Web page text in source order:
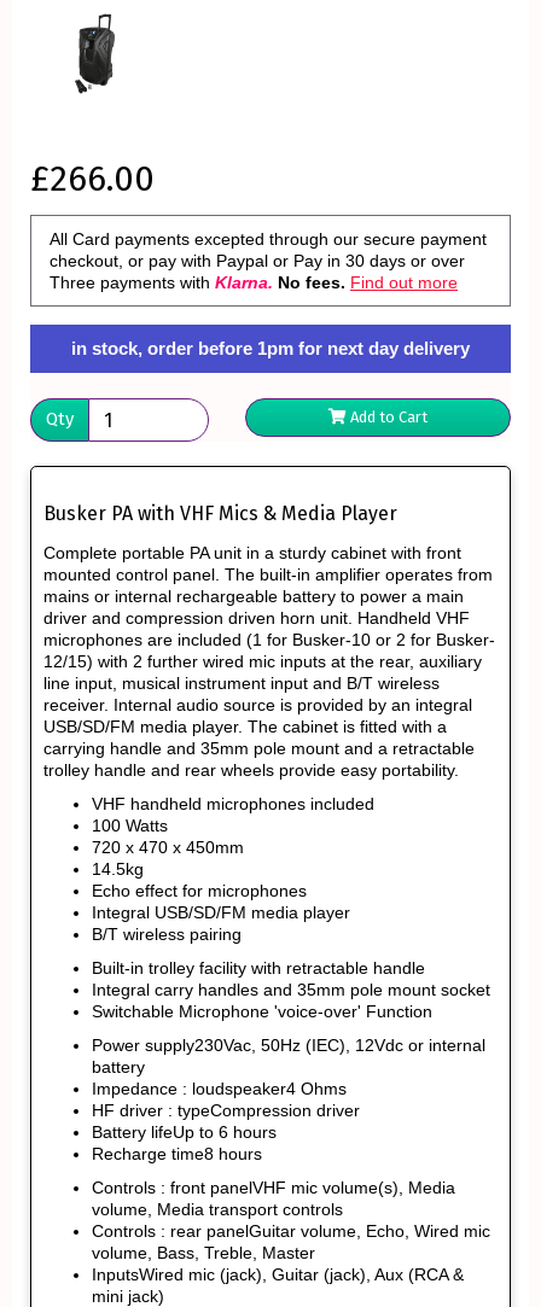
£266.00
All Card payments excepted through our secure payment
checkout, or pay with Paypal or Pay in 30 days or over
Three payments with Klarna. No fees. Find out more
in stock, order before 1pm for next day delivery
Qty Add to Cart
Busker PA with VHF Mics & Media Player
Complete portable PA unit in a sturdy cabinet with front
mounted control panel. The built-in amplifier operates from
mains or internal rechargeable battery to power a main
driver and compression driven horn unit. Handheld VHF
microphones are included (1 for Busker-10 or 2 for Busker-
12/15) with 2 further wired mic inputs at the rear, auxiliary
line input, musical instrument input and B/T wireless
receiver. Internal audio source is provided by an integral
USB/SD/FM media player. The cabinet is fitted with a
carrying handle and 35mm pole mount and a retractable
trolley handle and rear wheels provide easy portability.
VHF handheld microphones included
100 Watts
720 x 470 x 450mm
14.5kg
Echo effect for microphones
Integral USB/SD/FM media player
B/T wireless pairing
Built-in trolley facility with retractable handle
Integral carry handles and 35mm pole mount socket
Switchable Microphone 'voice-over' Function
Power supply230Vac, 50Hz (IEC), 12Vdc or internal
battery
Impedance : loudspeaker4 Ohms
HF driver : typeCompression driver
Battery lifeUp to 6 hours
Recharge time8 hours
Controls : front panelVHF mic volume(s), Media
volume, Media transport controls
Controls : rear panelGuitar volume, Echo, Wired mic
volume, Bass, Treble, Master
InputsWired mic (jack), Guitar (jack), Aux (RCA &
mini jack)